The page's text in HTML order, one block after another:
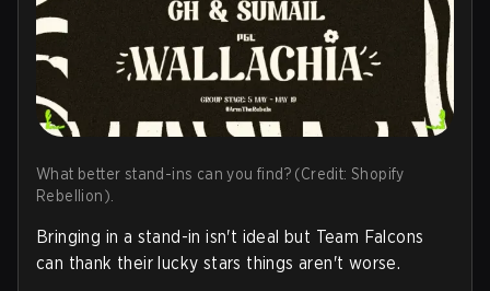
What better stand-ins can you find? (Credit: Shopify
Rebellion).
Bringing in a stand-in isn't ideal but Team Falcons
can thank their lucky stars things aren't worse.